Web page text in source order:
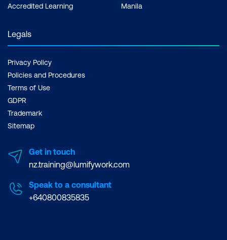
Accredited Learning
Manila
Legals
Privacy Policy
Policies and Procedures
Terms of Use
GDPR
Trademark
Sitemap
Get in touch
nz.training@lumifywork.com
Speak to a consultant
+640800835835